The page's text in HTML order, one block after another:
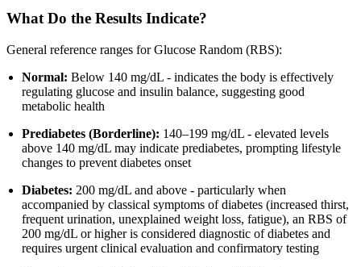
What Do the Results Indicate?
General reference ranges for Glucose Random (RBS):
Normal: Below 140 mg/dL - indicates the body is effectively
regulating glucose and insulin balance, suggesting good
metabolic health
Prediabetes (Borderline): 140–199 mg/dL - elevated levels
above 140 mg/dL may indicate prediabetes, prompting lifestyle
changes to prevent diabetes onset
Diabetes: 200 mg/dL and above - particularly when
accompanied by classical symptoms of diabetes (increased thirst,
frequent urination, unexplained weight loss, fatigue), an RBS of
200 mg/dL or higher is considered diagnostic of diabetes and
requires urgent clinical evaluation and confirmatory testing